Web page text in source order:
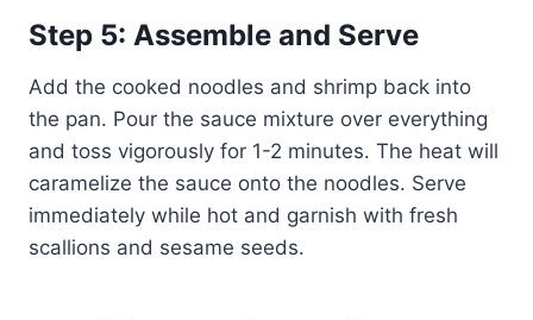
Step 5: Assemble and Serve
Add the cooked noodles and shrimp back into
the pan. Pour the sauce mixture over everything
and toss vigorously for 1-2 minutes. The heat will
caramelize the sauce onto the noodles. Serve
immediately while hot and garnish with fresh
scallions and sesame seeds.